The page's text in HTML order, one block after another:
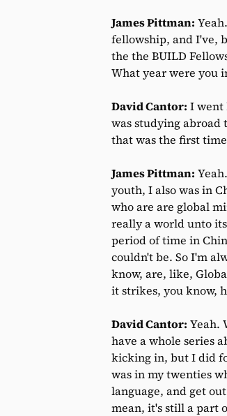
James Pittman:
fellowship, and I've,
the the BUILD
What year were you
David Cantor: I went
was studying abroad
that was the first
James Pittman:
youth, I also was in
who are are global
really a world unto
period of time in
couldn't be. So I'm
know, are, like,
it strikes, you know,
David Cantor: Yeah.
have a whole series
kicking in, but I did
was in my twenties
language, and get
mean, it's still a part